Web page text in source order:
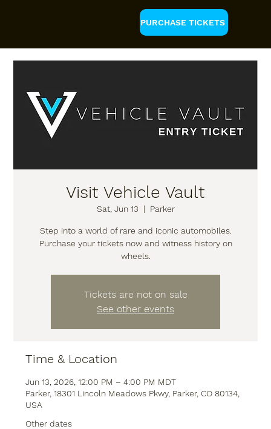
PURCHASE TICKETS
Visit Vehicle Vault
Sat, Jun 13
  |
Parker
Step into a world of rare and iconic automobiles.
Purchase your tickets now and witness history on
wheels.
Tickets are not on sale
See other events
Time & Location
Jun 13, 2026, 12:00 PM – 4:00 PM MDT
Parker, 18301 Lincoln Meadows Pkwy, Parker, CO 80134,
USA
Other dates